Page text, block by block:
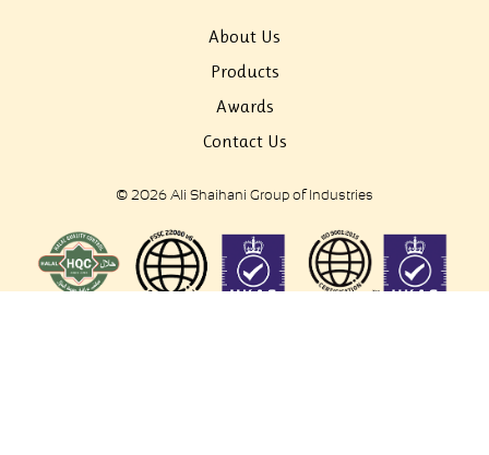
About Us
Products
Awards
Contact Us
© 2026 Ali Shaihani Group of Industries